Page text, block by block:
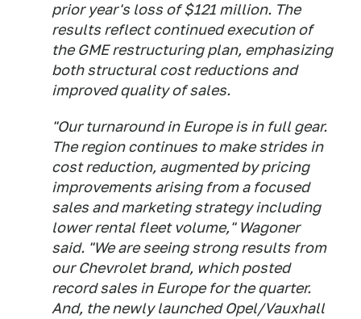
prior year's loss of $121 million. The
results reflect continued execution of
the GME restructuring plan, emphasizing
both structural cost reductions and
improved quality of sales.
"Our turnaround in Europe is in full gear.
The region continues to make strides in
cost reduction, augmented by pricing
improvements arising from a focused
sales and marketing strategy including
lower rental fleet volume," Wagoner
said. "We are seeing strong results from
our Chevrolet brand, which posted
record sales in Europe for the quarter.
And, the newly launched Opel/Vauxhall